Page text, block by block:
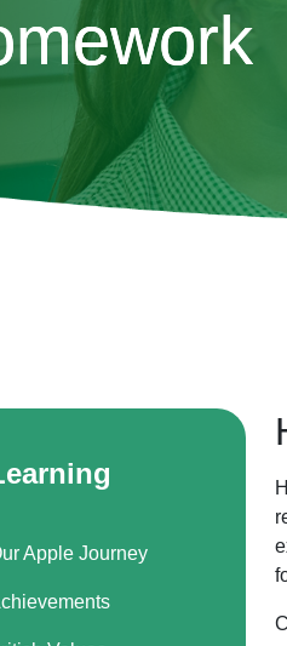
Apple Journey